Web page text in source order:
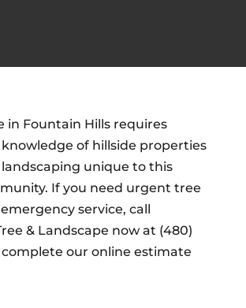
in Fountain Hills requires
of hillside properties
unique to this
If you need urgent tree
service, call
& Landscape now at (480)
complete our online estimate